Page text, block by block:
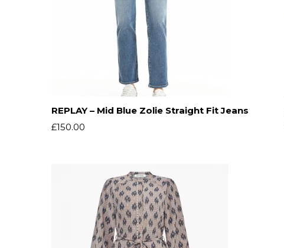
REPLAY – Mid Blue Zolie Straight Fit Jeans
£150.00